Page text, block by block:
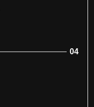
04